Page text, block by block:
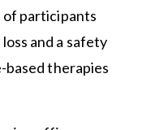
of participants
and a safety
therapies